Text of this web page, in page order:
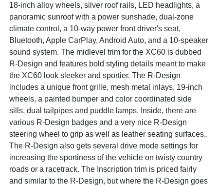
18-inch alloy wheels, silver roof rails, LED headlights, a
panoramic sunroof with a power sunshade, dual-zone
climate control, a 10-way power front driver's seat,
Bluetooth, Apple CarPlay, Android Auto, and a 10-speaker
sound system. The midlevel trim for the XC60 is dubbed
R-Design and features bold styling details meant to make
the XC60 look sleeker and sportier. The R-Design
includes a unique front grille, mesh metal inlays, 19-inch
wheels, a painted bumper and color coordinated side
sills, dual tailpipes and puddle lamps. Inside, there are
various R-Design badges and a very nice R-Design
steering wheel to grip as well as leather seating surfaces,.
The R-Design also gets several drive mode settings for
increasing the sportiness of the vehicle on twisty country
roads or a racetrack. The Inscription trim is priced fairly
and similar to the R-Design, but where the R-Design goes